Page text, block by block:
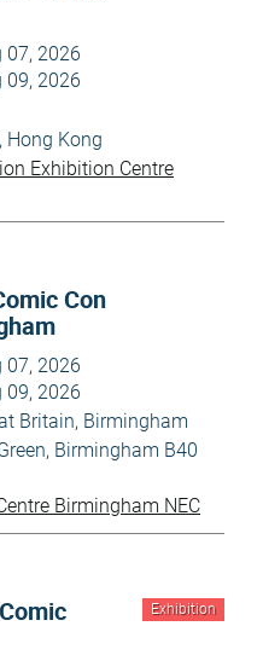
07, 2026
09, 2026
Hong Kong
Exhibition Centre
Con
07, 2026
09, 2026
Britain, Birmingham
Birmingham B40
Birmingham NEC
Exhibition